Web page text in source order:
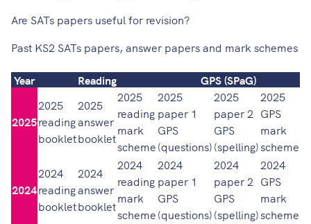
Are SATs papers useful for revision?
Past KS2 SATs papers, answer papers and mark schemes
Year Reading GPS (SPaG)
2025
2025
reading
booklet
2025
answer
booklet
2025
reading
mark
scheme
2025
paper 1
GPS
(questions)
2025
paper 2
GPS
(spelling)
2025
GPS
mark
scheme
2024
2024
reading
booklet
2024
answer
booklet
2024
reading
mark
scheme
2024
paper 1
GPS
(questions)
2024
paper 2
GPS
(spelling)
2024
GPS
mark
scheme